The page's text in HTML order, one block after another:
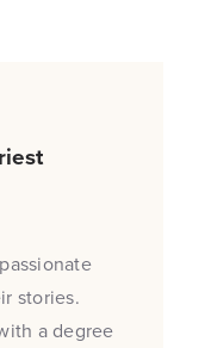
stories.
a degree